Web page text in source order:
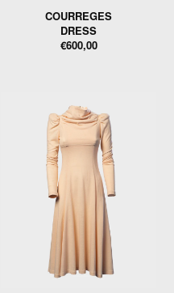
COURREGES
DRESS
€600,00